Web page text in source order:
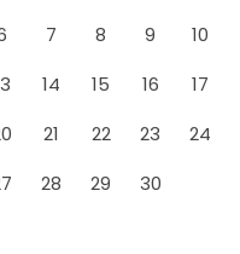
Superior
2 x Guest | 1 x
Vegetarian
Babysitting or
7 8 9 10
14 15 16 17
21 22 23 24
28 29 30